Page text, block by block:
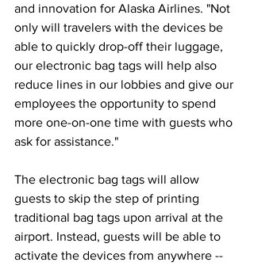
and innovation for Alaska Airlines. "Not
only will travelers with the devices be
able to quickly drop-off their luggage,
our electronic bag tags will help also
reduce lines in our lobbies and give our
employees the opportunity to spend
more one-on-one time with guests who
ask for assistance."
The electronic bag tags will allow
guests to skip the step of printing
traditional bag tags upon arrival at the
airport. Instead, guests will be able to
activate the devices from anywhere --